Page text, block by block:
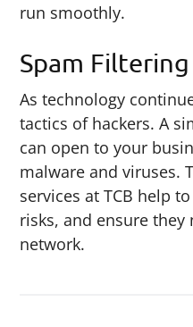
run smoothly.
Spam Filtering
As technology
tactics of hackers. A
can open to your
malware and viruses.
services at TCB help
risks, and ensure they
network.